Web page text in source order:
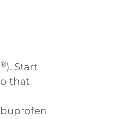
®). Start
that